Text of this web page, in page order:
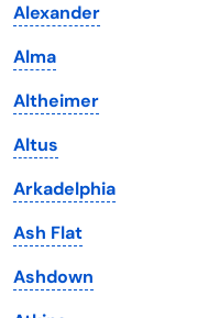
Iowa
Kansas
Kentucky
Louisiana
Maine
Maryland
Massachusetts
Alexander
Alma
Altheimer
Altus
Arkadelphia
Ash Flat
Ashdown